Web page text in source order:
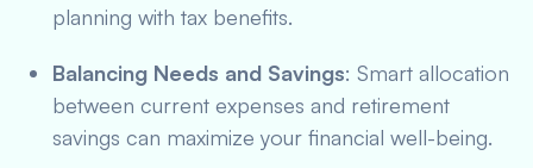
planning with tax benefits.
Balancing Needs and Savings: Smart allocation
between current expenses and retirement
savings can maximize your financial well-being.